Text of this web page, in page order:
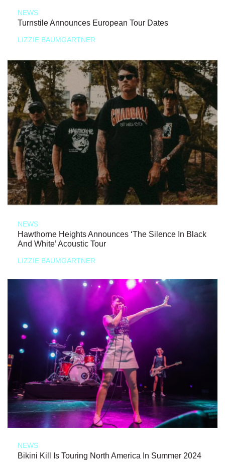
NEWS
Turnstile Announces European Tour Dates
LIZZIE BAUMGARTNER
NEWS
Hawthorne Heights Announces ‘The Silence In Black
And White’ Acoustic Tour
LIZZIE BAUMGARTNER
NEWS
Bikini Kill Is Touring North America In Summer 2024